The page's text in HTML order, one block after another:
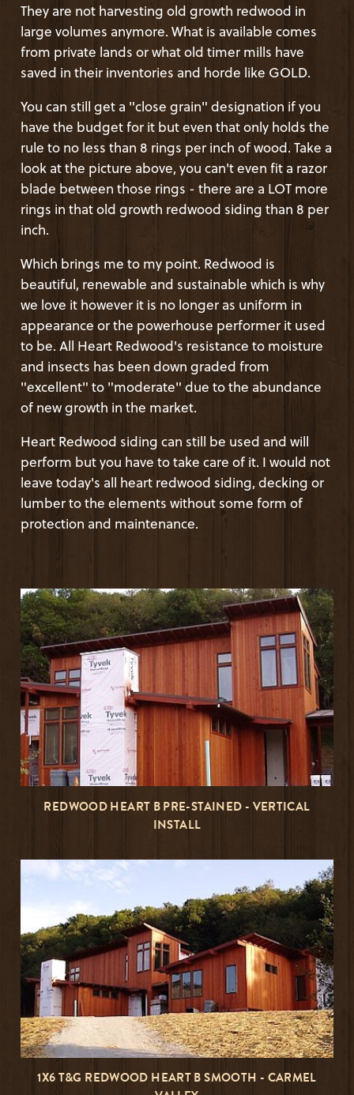
They are not harvesting old growth redwood in
large volumes anymore. What is available comes
from private lands or what old timer mills have
saved in their inventories and horde like GOLD.
You can still get a "close grain" designation if you
have the budget for it but even that only holds the
rule to no less than 8 rings per inch of wood. Take a
look at the picture above, you can't even fit a razor
blade between those rings - there are a LOT more
rings in that old growth redwood siding than 8 per
inch.
Which brings me to my point. Redwood is
beautiful, renewable and sustainable which is why
we love it however it is no longer as uniform in
appearance or the powerhouse performer it used
to be. All Heart Redwood's resistance to moisture
and insects has been down graded from
"excellent" to "moderate" due to the abundance
of new growth in the market.
Heart Redwood siding can still be used and will
perform but you have to take care of it. I would not
leave today's all heart redwood siding, decking or
lumber to the elements without some form of
protection and maintenance.
REDWOOD HEART B PRE-STAINED - VERTICAL
INSTALL
1X6 T&G REDWOOD HEART B SMOOTH - CARMEL